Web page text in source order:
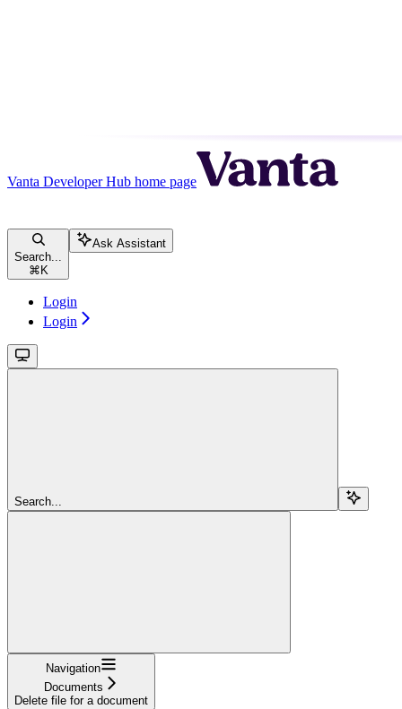
Vanta Developer Hub home page
Search...
⌘ K
Ask Assistant
Login
Login
Search...
Navigation
Documents
Delete file for a document